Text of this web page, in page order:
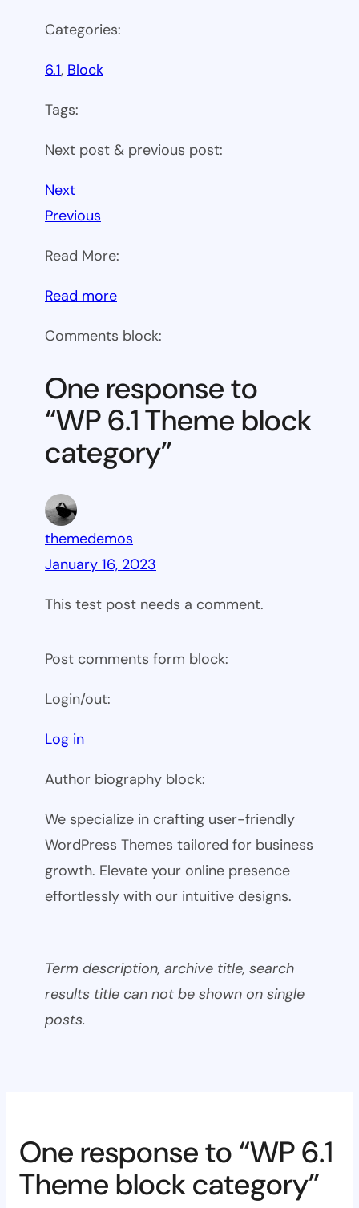
Categories:
6.1, Block
Tags:
Next post & previous post:
Next
Previous
Read More:
Read more:
6.1
block
category
Comments block:
One response to
“WP 6.1 Theme block
category”
themedemos
January 16, 2023
This test post needs a comment.
Post comments form block:
Login/out:
Log in
Author biography block:
We specialize in crafting user-friendly
WordPress Themes tailored for business
growth. Elevate your online presence
effortlessly with our intuitive designs.
Term description, archive title, search
results title can not be shown on single
posts.
One response to “WP 6.1
Theme block category”